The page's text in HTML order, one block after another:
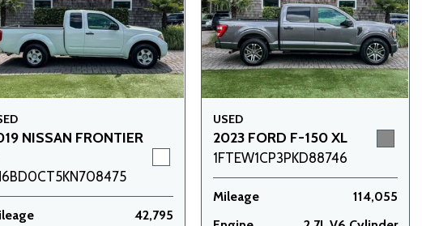
NISSAN FRONTIER
42,795
USED
2023 FORD F-150 XL
1FTEW1CP3PKD88746
Mileage
114,055